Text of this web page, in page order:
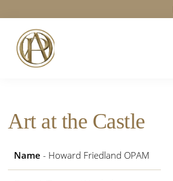
main
content
primary
sidebar
footer
Art at the Castle
Name - Howard Friedland OPAM